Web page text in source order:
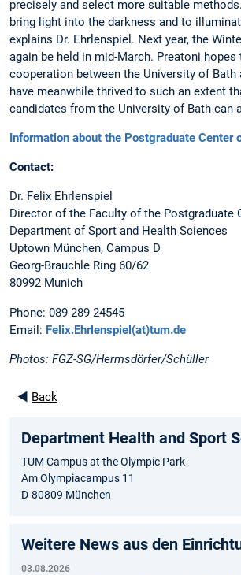
precisely and select more suitable
bring light into the darkness and to
explains Dr. Ehrlenspiel. Next year, the
again be held in mid-March. Preatoni hopes
cooperation between the University of Bath
have meanwhile thrived to such an extent
candidates from the University of Bath can
Information about the Postgraduate Center
Contact:
Dr. Felix Ehrlenspiel
Director of the Faculty of the Postgraduate
Department of Sport and Health Sciences
Uptown München, Campus D
Georg-Brauchle Ring 60/62
80992 Munich
Phone: 089 289 24545
Email: Felix.Ehrlenspiel(at)tum.de
Photos: FGZ-SG/Hermsdörfer/Schüller
◄ Back
Department Health and Sport
TUM Campus at the Olympic Park
Am Olympiacampus 11
D-80809 München
Weitere News aus den
03.08.2026